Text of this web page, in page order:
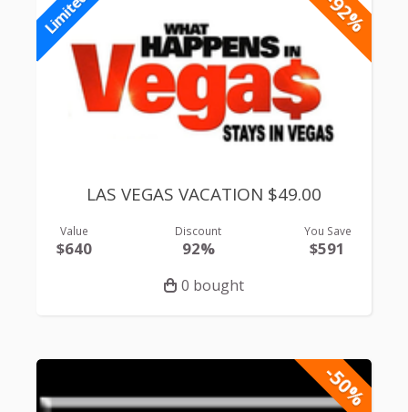
-92%
Limited
LAS VEGAS VACATION $49.00
Value
$640
Discount
92%
You Save
$591
0 bought
-50%